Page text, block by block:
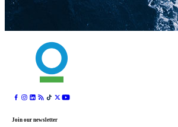
Join our newsletter